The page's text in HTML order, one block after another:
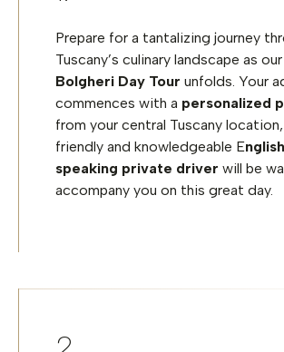
Prepare for a tantalizing journey
Tuscany’s culinary landscape as
Bolgheri Day Tour unfolds. Your
commences with a personalized
from your central Tuscany
friendly and knowledgeable E
speaking private driver will be
accompany you on this great day.